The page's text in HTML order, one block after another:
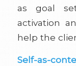
as goal
activation
help the
Self-as-